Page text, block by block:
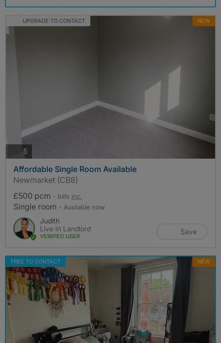
UPGRADE TO CONTACT NEW
5photos
Affordable Single Room Available
Newmarket (CB8)
£500 pcm - bills inc.
Single room - Available now
Judith
Live In Landlord
VERIFIED USER
Save
FREE TO CONTACT NEW